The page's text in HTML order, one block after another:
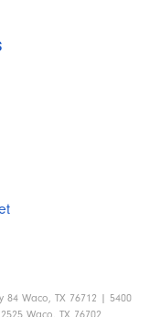
84 Waco, TX 76712 | 5400
Waco, TX 76702